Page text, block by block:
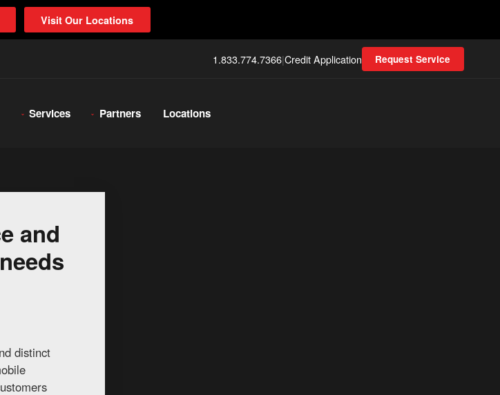
Visit Our Locations
1.833.774.7366|Credit Application Request Service
Services Partners Locations
and
distinct